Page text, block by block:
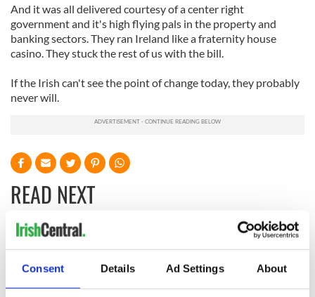
Consent Details Ad Settings About
And it was all delivered courtesy of a center right
government and it's high flying pals in the property and
banking sectors. They ran Ireland like a fraternity house
casino. They stuck the rest of us with the bill.
If the Irish can't see the point of change today, they probably
never will.
READ NEXT
On This Day:
Nelson’s Pillar in
Dublin was blown
up in 1966
Making A Truly
Great Show Of
Herself at the Irish
Rep